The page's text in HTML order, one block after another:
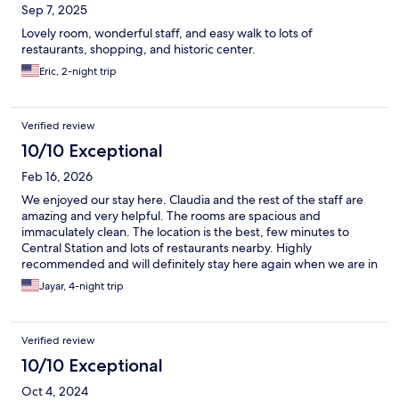
Sep 7, 2025
Lovely room, wonderful staff, and easy walk to lots of
restaurants, shopping, and historic center.
Eric, 2-night trip
Verified review
10/10 Exceptional
Feb 16, 2026
We enjoyed our stay here. Claudia and the rest of the staff are
amazing and very helpful. The rooms are spacious and
immaculately clean. The location is the best, few minutes to
Central Station and lots of restaurants nearby. Highly
recommended and will definitely stay here again when we are in
Bari.Jayar, 4-night trip
Verified review
10/10 Exceptional
Oct 4, 2024